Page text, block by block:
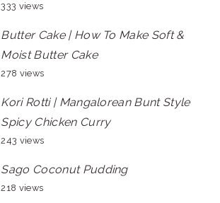
333 views
Butter Cake | How To Make Soft &
Moist Butter Cake
278 views
Kori Rotti | Mangalorean Bunt Style
Spicy Chicken Curry
243 views
Sago Coconut Pudding
218 views